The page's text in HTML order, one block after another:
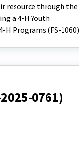
resource through the
a 4-H Youth
H Programs (FS-1060)
0761)